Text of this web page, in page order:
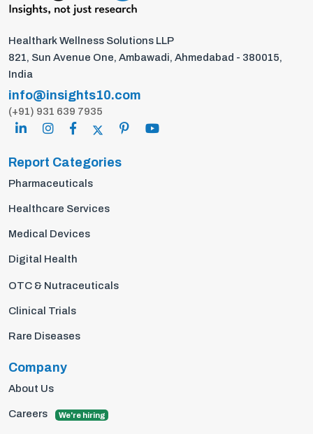
Healthark Wellness Solutions LLP
821, Sun Avenue One, Ambawadi, Ahmedabad - 380015,
India
info@insights10.com
(+91) 931 639 7935
Report Categories
Pharmaceuticals
Healthcare Services
Medical Devices
Digital Health
OTC & Nutraceuticals
Clinical Trials
Rare Diseases
Company
About Us
Careers We're hiring